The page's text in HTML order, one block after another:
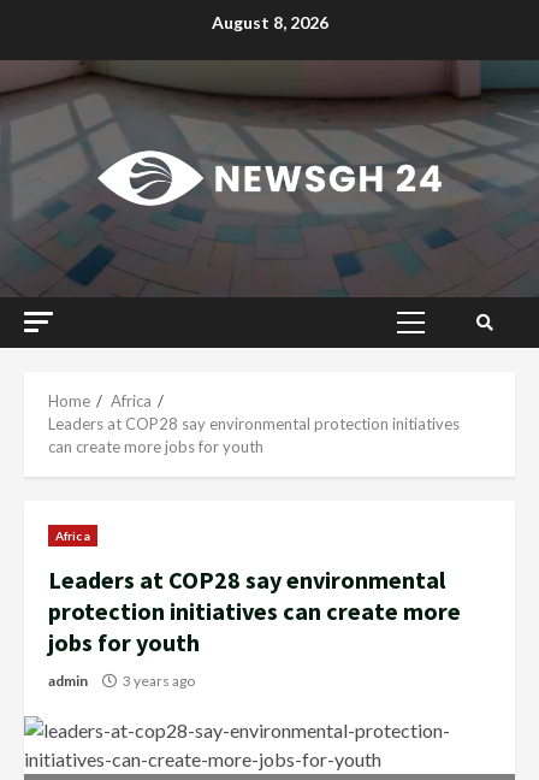
August 8, 2026
Primary
Home
Africa
Leaders at COP28 say environmental protection initiatives
can create more jobs for youth
Africa
Leaders at COP28 say environmental
protection initiatives can create more
jobs for youth
admin 3 years ago